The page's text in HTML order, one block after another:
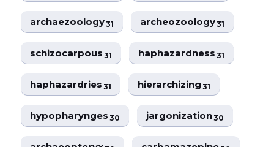
archaezoology31 archeozoology31
schizocarpous31 haphazardness31
haphazardries31 hierarchizing31
hypopharynges30 jargonization30